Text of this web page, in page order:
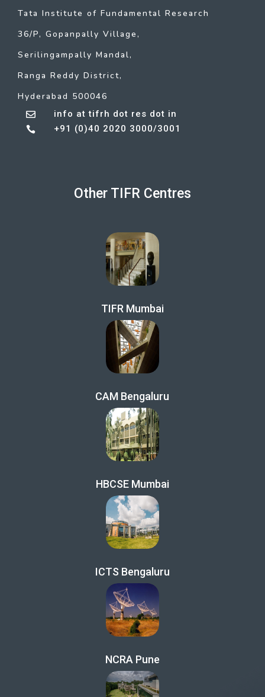
Tata Institute of Fundamental Research
36/P, Gopanpally Village,
Serilingampally Mandal,
Ranga Reddy District,
Hyderabad 500046
 info at tifrh dot res dot in
 +91 (0)40 2020 3000/3001
Other TIFR Centres
TIFR Mumbai
CAM Bengaluru
HBCSE Mumbai
ICTS Bengaluru
NCRA Pune